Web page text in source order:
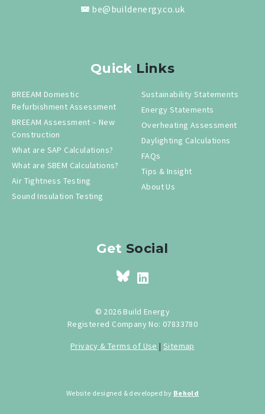
be@buildenergy.co.uk
Quick Links
BREEAM Domestic
Refurbishment Assessment
BREEAM Assessment – New
Construction
What are SAP Calculations?
What are SBEM Calculations?
Air Tightness Testing
Sound Insulation Testing
Sustainability Statements
Energy Statements
Overheating Assessment
Daylighting Calculations
FAQs
Tips & Insight
About Us
Get Social
© 2026 Build Energy
Registered Company No: 07833780
Privacy & Terms of Use |Sitemap
Website designed & developed by Behold